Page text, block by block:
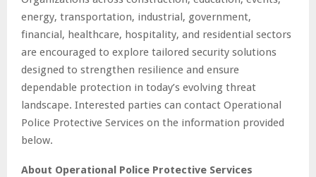
energy, transportation, industrial, government,
financial, healthcare, hospitality, and residential sectors
are encouraged to explore tailored security solutions
designed to strengthen resilience and ensure
dependable protection in today’s evolving threat
landscape. Interested parties can contact Operational
Police Protective Services on the information provided
below.
About Operational Police Protective Services